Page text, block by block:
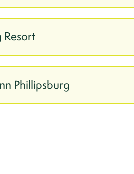
Resort
Phillipsburg